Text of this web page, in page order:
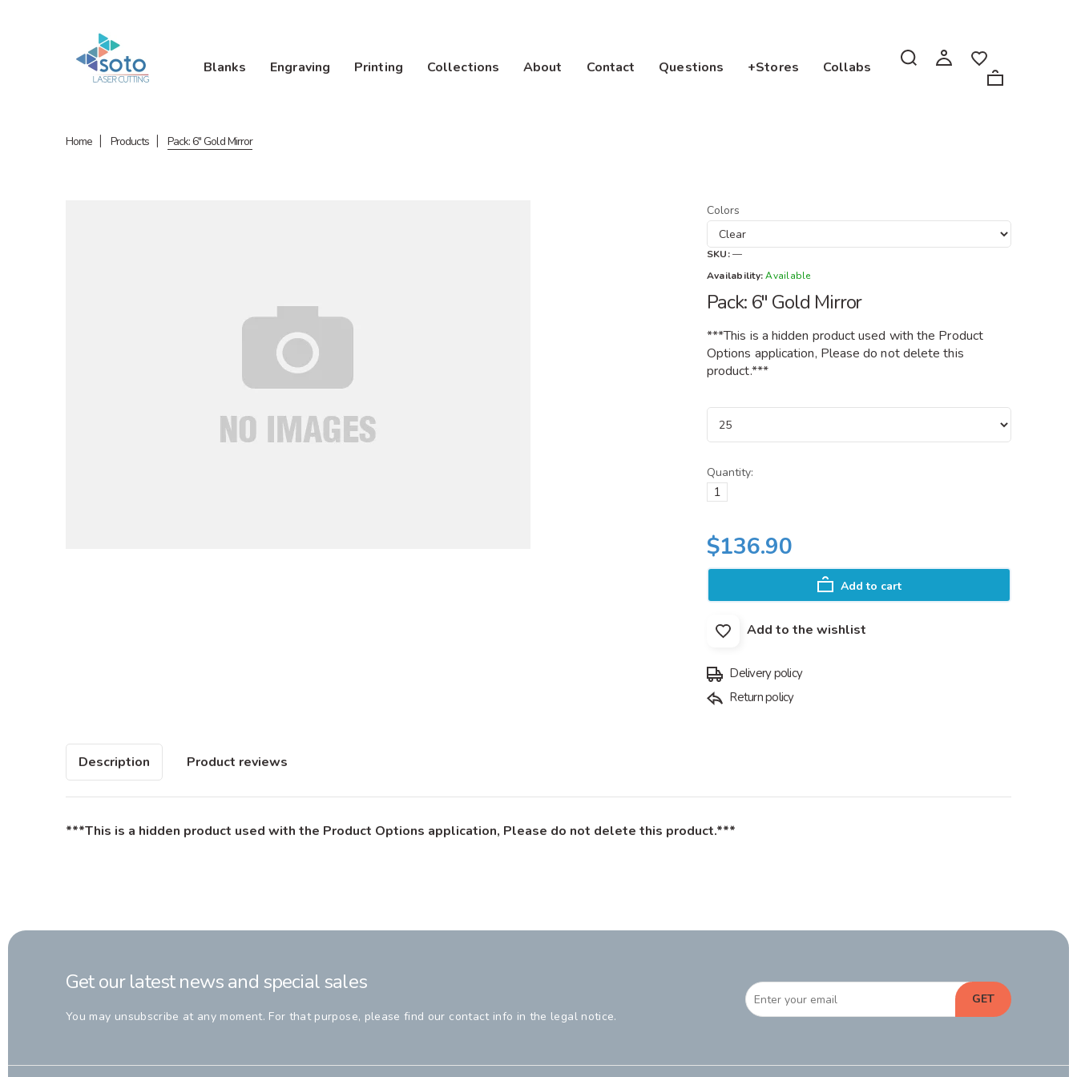
Blanks Engraving Printing Collections About Contact Questions +Stores Collabs
Home Products Pack: 6" Gold Mirror
Colors
SKU: —
Availability: Available
Pack: 6" Gold Mirror
***This is a hidden product used with the Product
Options application, Please do not delete this
product.***
Quantity:
$136.90
Add to cart
Add to the wishlist
Delivery policy
Return policy
Description Product reviews
***This is a hidden product used with the Product Options application, Please do not delete this product.***
Get our latest news and special sales
You may unsubscribe at any moment. For that purpose, please find our contact info in the legal notice.
GET